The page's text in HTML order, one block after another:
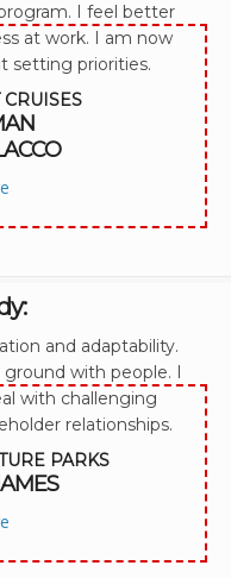
I feel better
at work. I am now
setting priorities.
and adaptability.
with people. I
with challenging
relationships.
PARKS